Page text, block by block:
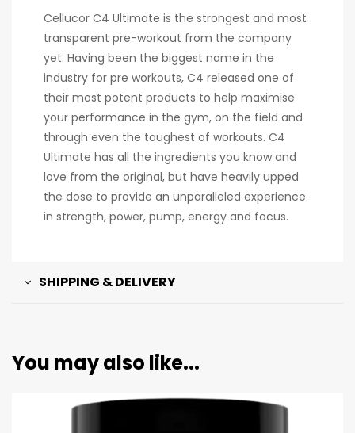
Cellucor C4 Ultimate is the strongest and most
transparent pre-workout from the company
yet. Having been the biggest name in the
industry for pre workouts, C4 released one of
their most potent products to help maximise
your performance in the gym, on the field and
through even the toughest of workouts. C4
Ultimate has all the ingredients you know and
love from the original, but have heavily upped
the dose to provide an unparalleled experience
in strength, power, pump, energy and focus.
SHIPPING & DELIVERY
You may also like...